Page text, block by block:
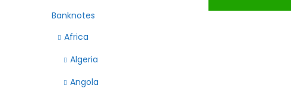
Banknotes
Africa
Algeria
Angola